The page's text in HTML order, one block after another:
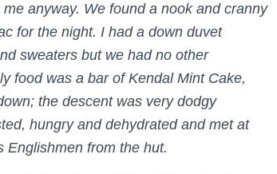
anyway. We found a nook and cranny
for the night. I had a down duvet
sweaters but we had no other
food was a bar of Kendal Mint Cake,
the descent was very dodgy
hungry and dehydrated and met at
Englishmen from the hut.